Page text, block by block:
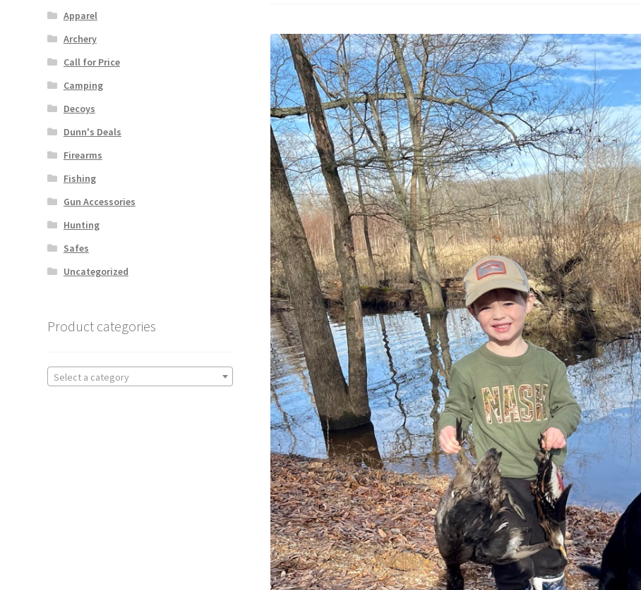
Apparel
Archery
Call for Price
Camping
Decoys
Dunn's Deals
Firearms
Fishing
Gun Accessories
Hunting
Safes
Uncategorized
Product categories
Select a category